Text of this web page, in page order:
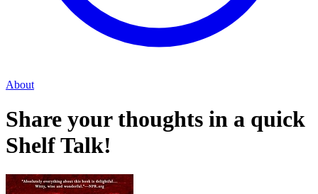
About
Share your thoughts in a quick
Shelf Talk!